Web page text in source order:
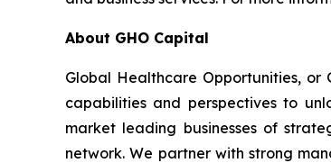
About GHO Capital
Global Healthcare Opportunities, or
capabilities and perspectives to
market leading businesses of
network. We partner with strong